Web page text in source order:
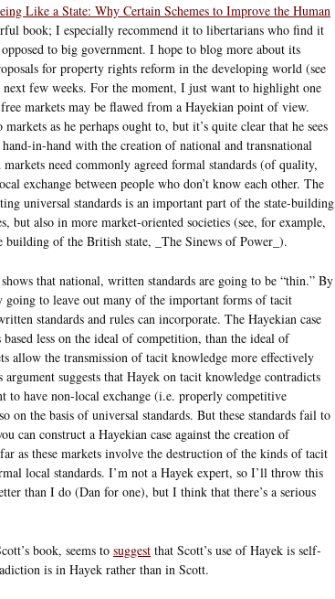
Like a State: Why Certain Schemes to Improve the Human
book; I especially recommend it to libertarians who find it
to big government. I hope to blog more about its
for property rights reform in the developing world (see
few weeks. For the moment, I just want to highlight one
markets may be flawed from a Hayekian point of view.
as he perhaps ought to, but it’s quite clear that he sees
in-hand with the creation of national and transnational
need commonly agreed formal standards (of quality,
exchange between people who don’t know each other. The
universal standards is an important part of the state-building
but also in more market-oriented societies (see, for example,
building of the British state, _The Sinews of Power_).
that national, written standards are going to be “thin.” By
going to leave out many of the important forms of tacit
standards and rules can incorporate. The Hayekian case
less on the ideal of competition, than the ideal of
allow the transmission of tacit knowledge more effectively
suggests that Hayek on tacit knowledge contradicts
to have non-local exchange (i.e. properly competitive
on the basis of universal standards. But these standards fail to
can construct a Hayekian case against the creation of
as these markets involve the destruction of the kinds of tacit
local standards. I’m not a Hayek expert, so I’ll throw this
than I do (Dan for one), but I think that there’s a serious
book, seems to suggest that Scott’s use of Hayek is self-
is in Hayek rather than in Scott.